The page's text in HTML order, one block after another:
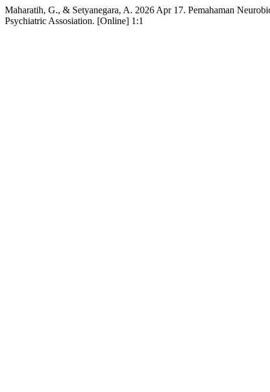
Maharatih, G., & Setyanegara, A. 2026 Apr 17. Pemahaman
Psychiatric Assosiation. [Online] 1:1